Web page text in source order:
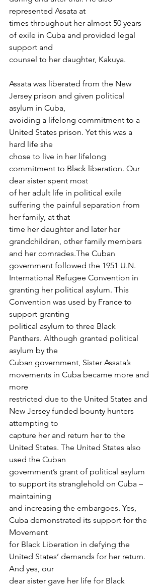
represented Assata at
times throughout her almost 50 years
of exile in Cuba and provided legal
support and
counsel to her daughter, Kakuya.
Assata was liberated from the New
Jersey prison and given political
asylum in Cuba,
avoiding a lifelong commitment to a
United States prison. Yet this was a
hard life she
chose to live in her lifelong
commitment to Black liberation. Our
dear sister spent most
of her adult life in political exile
suffering the painful separation from
her family, at that
time her daughter and later her
grandchildren, other family members
and her comrades.The Cuban
government followed the 1951 U.N.
International Refugee Convention in
granting her political asylum. This
Convention was used by France to
support granting
political asylum to three Black
Panthers. Although granted political
asylum by the
Cuban government, Sister Assata’s
movements in Cuba became more and
more
restricted due to the United States and
New Jersey funded bounty hunters
attempting to
capture her and return her to the
United States. The United States also
used the Cuban
government’s grant of political asylum
to support its stranglehold on Cuba –
maintaining
and increasing the embargoes. Yes,
Cuba demonstrated its support for the
Movement
for Black Liberation in defying the
United States’ demands for her return.
And yes, our
dear sister gave her life for Black